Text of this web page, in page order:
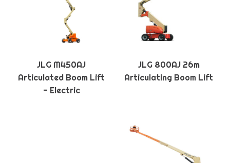
JLG M450AJ
Articulated Boom Lift
- Electric
JLG 800AJ 26m
Articulating Boom Lift